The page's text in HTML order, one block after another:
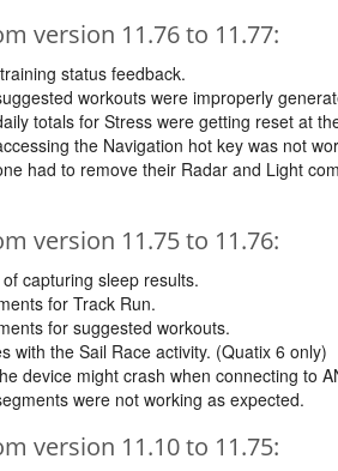
version 11.76 to 11.77:
status feedback.
workouts were improperly
totals for Stress were getting reset at
the Navigation hot key was not
had to remove their Radar and Light
version 11.75 to 11.76:
capturing sleep results.
for Track Run.
for suggested workouts.
with the Sail Race activity. (Quatix 6 only)
device might crash when connecting to
were not working as expected.
version 11.10 to 11.75: